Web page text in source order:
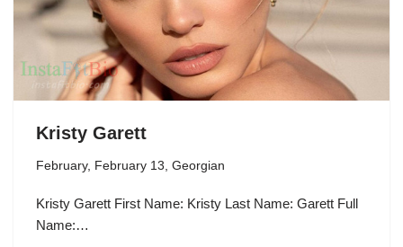
Kristy Garett
February, February 13, Georgian
Kristy Garett First Name: Kristy Last Name: Garett Full
Name:…